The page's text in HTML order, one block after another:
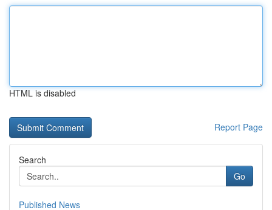
HTML is disabled
Report Page
Search
Go
Published News